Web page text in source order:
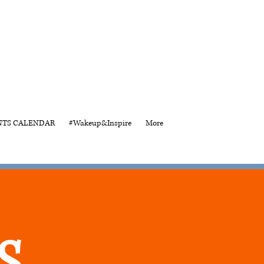
CALENDAR #Wakeup&Inspire More